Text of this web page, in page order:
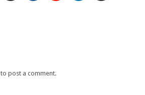
to post a comment.